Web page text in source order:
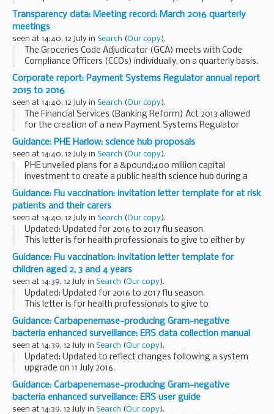
The GCA explains issues that have been raised by suppliers
and others and discusses the ongoing...
Transparency data: Meeting record: March 2016 quarterly
meetings
seen at 14:40, 12 July in Search (Our copy).
The Groceries Code Adjudicator (GCA) meets with Code
Compliance Officers (CCOs) individually, on a quarterly basis.
The GCA explains issues that have been raised by suppliers
and others and discusses the ongoing...
Corporate report: Payment Systems Regulator annual report
2015 to 2016
seen at 14:40, 12 July in Search (Our copy).
The Financial Services (Banking Reform) Act 2013 allowed
for the creation of a new Payment Systems Regulator
(PSR), with three statutory objectives: to promote
competition, to promote innovation, and to ensure...
Guidance: PHE Harlow: science hub proposals
seen at 14:40, 12 July in Search (Our copy).
PHE unveiled plans for a &pound;400 million capital
investment to create a public health science hub during a
public exhibition held on 12 to 14 May 2016. The proposals will
provide a world class centre of...
Guidance: Flu vaccination: invitation letter template for at risk
patients and their carers
seen at 14:40, 12 July in Search (Our copy).
Updated: Updated for 2016 to 2017 flu season.
This letter is for health professionals to give to either by
hand or by post, to patients who may be at risk due to a
medical condition or age and their carers...
Guidance: Flu vaccination: invitation letter template for
children aged 2, 3 and 4 years
seen at 14:39, 12 July in Search (Our copy).
Updated: Updated for 2016 to 2017 flu season.
This letter is for health professionals to give to
parents/guardians of children aged 2, 3 and 4 years, either
by hand or by post, preferably with an accompanying...
Guidance: Carbapenemase-producing Gram-negative
bacteria enhanced surveillance: ERS data collection manual
seen at 14:39, 12 July in Search (Our copy).
Updated: Updated to reflect changes following a system
upgrade on 11 July 2016.
The ERS serves 2 main functions as a system for:
laboratories to request full characterisation of Gram-
negative bacteria...
Guidance: Carbapenemase-producing Gram-negative
bacteria enhanced surveillance: ERS user guide
seen at 14:39, 12 July in Search (Our copy).